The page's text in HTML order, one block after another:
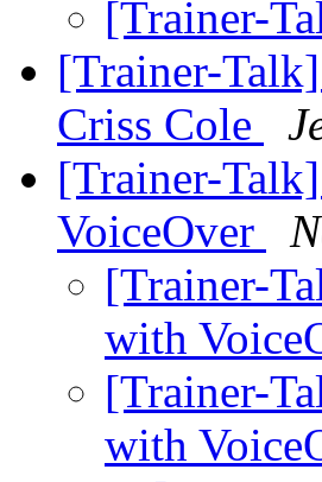
[Trainer-
[Trainer-
Criss Cole
[Trainer-
VoiceOver
[Trainer-
with
[Trainer-
with